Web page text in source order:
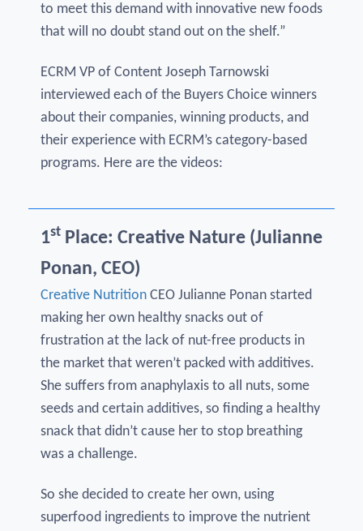
to meet this demand with innovative new foods
that will no doubt stand out on the shelf.”
ECRM VP of Content Joseph Tarnowski
interviewed each of the Buyers Choice winners
about their companies, winning products, and
their experience with ECRM’s category-based
programs. Here are the videos:
1st Place: Creative Nature (Julianne
Ponan, CEO)
Creative Nutrition CEO Julianne Ponan started
making her own healthy snacks out of
frustration at the lack of nut-free products in
the market that weren’t packed with additives.
She suffers from anaphylaxis to all nuts, some
seeds and certain additives, so finding a healthy
snack that didn’t cause her to stop breathing
was a challenge.
So she decided to create her own, using
superfood ingredients to improve the nutrient